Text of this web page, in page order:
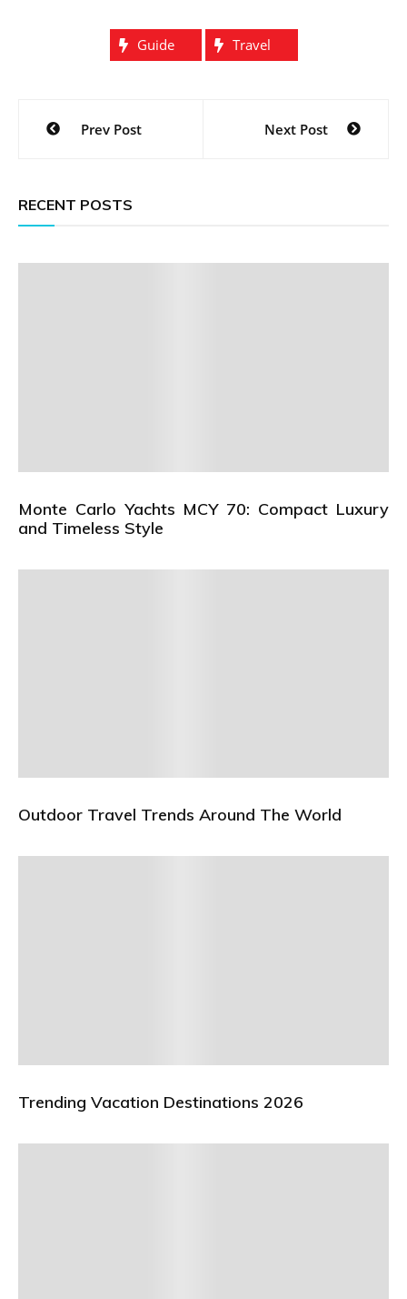
Guide Travel
Post
navigation
Prev Post Next Post
RECENT POSTS
Monte Carlo Yachts MCY 70: Compact Luxury
and Timeless Style
Outdoor Travel Trends Around The World
Trending Vacation Destinations 2026